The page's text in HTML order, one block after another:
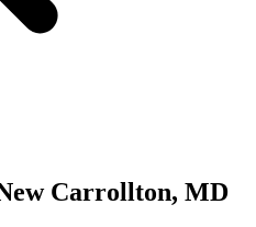
Carrollton, MD